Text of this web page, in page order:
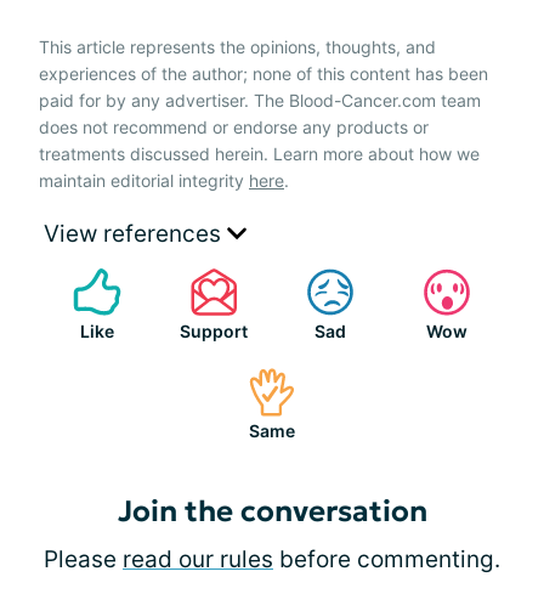
This article represents the opinions, thoughts, and
experiences of the author; none of this content has been
paid for by any advertiser. The Blood-Cancer.com team
does not recommend or endorse any products or
treatments discussed herein. Learn more about how we
maintain editorial integrity here.
View references
Like Support Sad Wow
Same
Join the conversation
Please read our rules before commenting.